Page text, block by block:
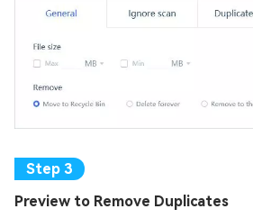
Preview to Remove Duplicates